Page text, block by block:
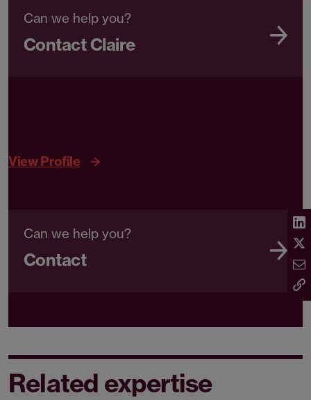
Can we help you?
Contact Claire
View Profile
Can we help you?
Contact
Related expertise